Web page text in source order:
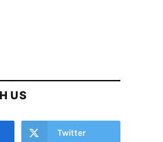
US
Twitter